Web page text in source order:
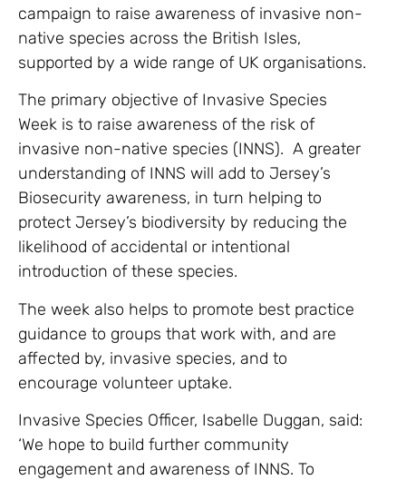
campaign to raise awareness of invasive non-
native species across the British Isles,
supported by a wide range of UK organisations.
The primary objective of Invasive Species
Week is to raise awareness of the risk of
invasive non-native species (INNS). A greater
understanding of INNS will add to Jersey’s
Biosecurity awareness, in turn helping to
protect Jersey’s biodiversity by reducing the
likelihood of accidental or intentional
introduction of these species.
The week also helps to promote best practice
guidance to groups that work with, and are
affected by, invasive species, and to
encourage volunteer uptake.
Invasive Species Officer, Isabelle Duggan, said:
‘We hope to build further community
engagement and awareness of INNS. To